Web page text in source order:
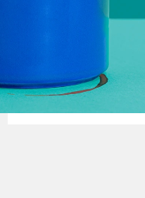
This F*cking
VIEW EPISODE